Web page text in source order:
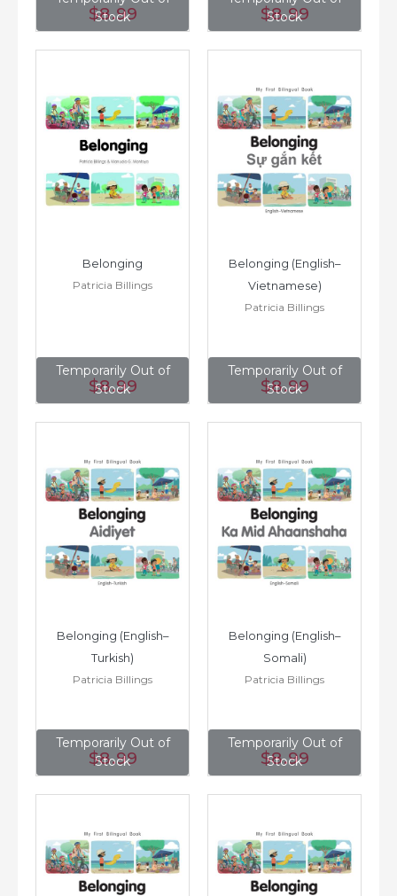
Stock
$8.99
Stock
$8.99
Temporarily Out of
Stock
Belonging
Patricia Billings
$8.99
Temporarily Out of
Stock
Belonging (English–
Vietnamese)
Patricia Billings
$8.99
Temporarily Out of
Stock
Belonging (English–
Turkish)
Patricia Billings
$8.99
Temporarily Out of
Stock
Belonging (English–
Somali)
Patricia Billings
$8.99